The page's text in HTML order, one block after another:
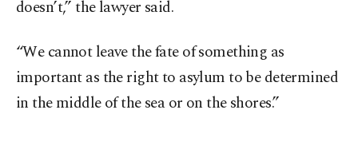
doesn’t,” the lawyer said.
“We cannot leave the fate of something as
important as the right to asylum to be determined
in the middle of the sea or on the shores.”